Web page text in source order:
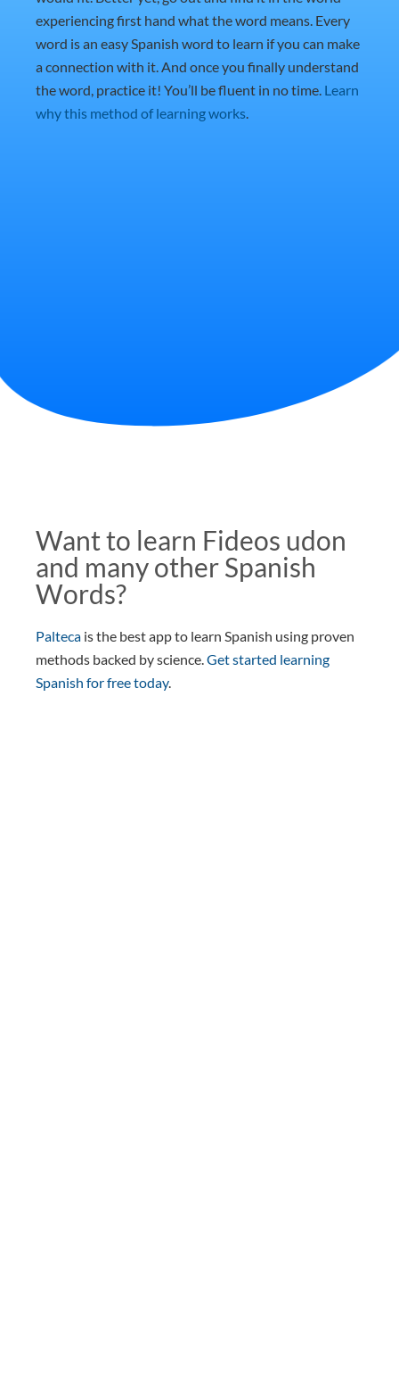
experiencing first hand what the word means. Every
word is an easy Spanish word to learn if you can make
a connection with it. And once you finally understand
the word, practice it! You’ll be fluent in no time. Learn
why this method of learning works.
Want to learn Fideos udon
and many other Spanish
Words?
Palteca is the best app to learn Spanish using proven
methods backed by science.Get started learning
Spanish for free today.